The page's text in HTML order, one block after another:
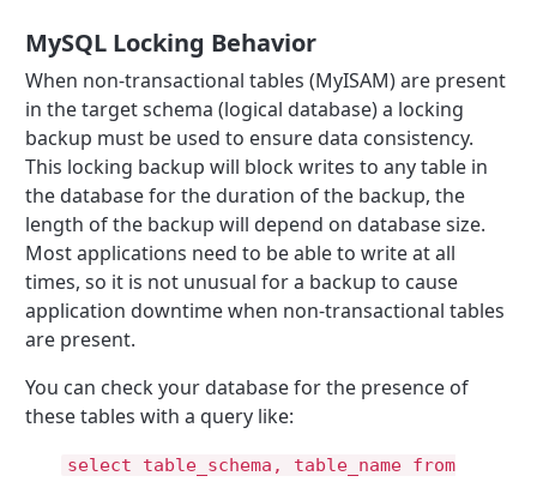
MySQL Locking Behavior
When non-transactional tables (MyISAM) are present
in the target schema (logical database) a locking
backup must be used to ensure data consistency.
This locking backup will block writes to any table in
the database for the duration of the backup, the
length of the backup will depend on database size.
Most applications need to be able to write at all
times, so it is not unusual for a backup to cause
application downtime when non-transactional tables
are present.
You can check your database for the presence of
these tables with a query like:
select table_schema, table_name from